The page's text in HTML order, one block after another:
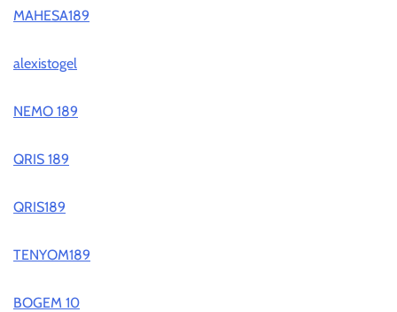
MAHESA189
alexistogel
NEMO 189
QRIS 189
QRIS189
TENYOM189
BOGEM 10